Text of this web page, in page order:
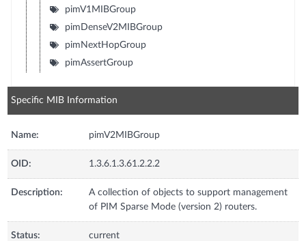
pimV1MIBGroup
pimDenseV2MIBGroup
pimNextHopGroup
pimAssertGroup
Specific MIB Information
Name: pimV2MIBGroup
OID: 1.3.6.1.3.61.2.2.2
Description:
A collection of objects to support management
of PIM Sparse Mode (version 2) routers.
Status: current